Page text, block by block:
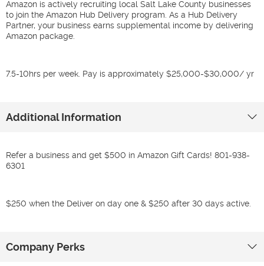
Amazon is actively recruiting local Salt Lake County businesses
to join the Amazon Hub Delivery program. As a Hub Delivery
Partner, your business earns supplemental income by delivering
Amazon package.
7.5-10hrs per week. Pay is approximately $25,000-$30,000/ yr
Additional Information
Refer a business and get $500 in Amazon Gift Cards! 801-938-
6301
$250 when the Deliver on day one & $250 after 30 days active.
Company Perks